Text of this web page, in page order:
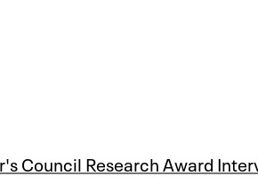
Council Research Award